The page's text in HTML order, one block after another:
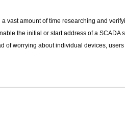
vast amount of time researching and
the initial or start address of a SCADA
of worrying about individual devices,